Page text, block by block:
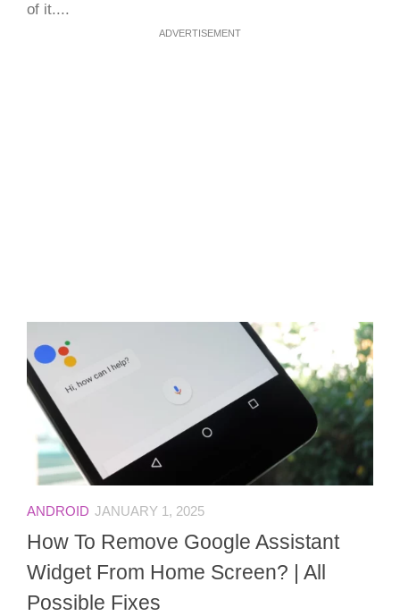
of it....
ADVERTISEMENT
ANDROID JANUARY 1, 2025
How To Remove Google Assistant
Widget From Home Screen? | All
Possible Fixes